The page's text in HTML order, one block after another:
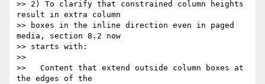
>> 2) To clarify that constrained column heights
result in extra column
>> boxes in the inline direction even in paged
media, section 8.2 now
>> starts with:
>>
>>   Content that extend outside column boxes at
the edges of the